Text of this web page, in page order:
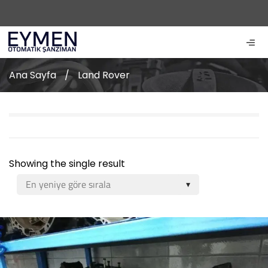
Ana Sayfa / Land Rover
Showing the single result